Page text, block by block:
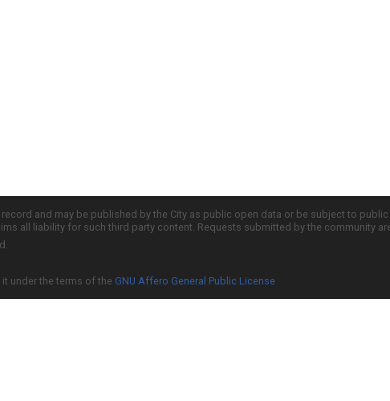
and may be published by the City as public open data or be subject to
all liability for such third party content. Requests submitted by the community
under the terms of the GNU Affero General Public License